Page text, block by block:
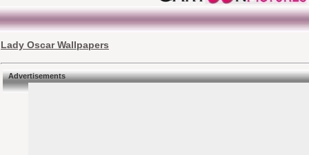
Lady Oscar Wallpapers
Advertisements